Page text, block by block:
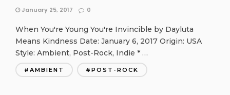
January 25, 2017 0
When You're Young You're Invincible by Dayluta
Means Kindness Date: January 6, 2017 Origin: USA
Style: Ambient, Post-Rock, Indie * …
AMBIENT POST-ROCK